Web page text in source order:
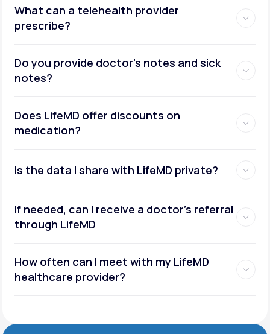
What can a telehealth provider
prescribe?
Do you provide doctor’s notes and sick
notes?
Does LifeMD offer discounts on
medication?
Is the data I share with LifeMD private?
If needed, can I receive a doctor’s referral
through LifeMD
How often can I meet with my LifeMD
healthcare provider?